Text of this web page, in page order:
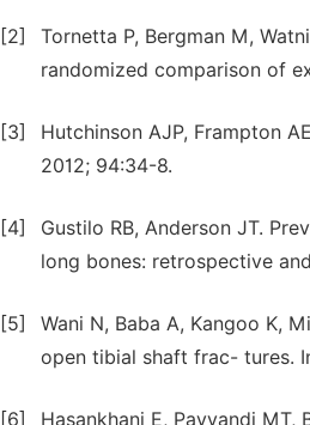
[2]
Tornetta P, Bergman M,
randomized comparison of
[3]
Hutchinson AJP, Frampton
2012; 94:34-8.
[4]
Gustilo RB, Anderson JT.
long bones: retrospective
[5]
Wani N, Baba A, Kangoo K,
open tibial shaft frac- tures.
[6]
Hasankhani E, Payvandi